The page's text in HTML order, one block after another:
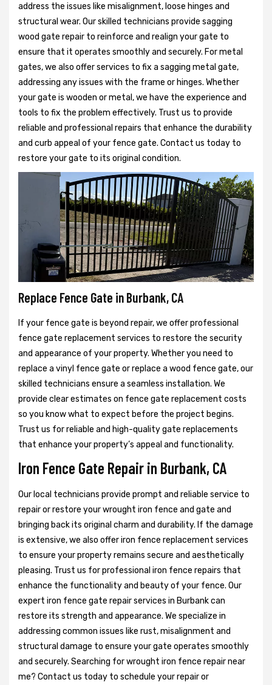
address the issues like misalignment, loose hinges and
structural wear. Our skilled technicians provide sagging
wood gate repair to reinforce and realign your gate to
ensure that it operates smoothly and securely. For metal
gates, we also offer services to fix a sagging metal gate,
addressing any issues with the frame or hinges. Whether
your gate is wooden or metal, we have the experience and
tools to fix the problem effectively. Trust us to provide
reliable and professional repairs that enhance the durability
and curb appeal of your fence gate. Contact us today to
restore your gate to its original condition.
Replace Fence Gate in Burbank, CA
If your fence gate is beyond repair, we offer professional
fence gate replacement services to restore the security
and appearance of your property. Whether you need to
replace a vinyl fence gate or replace a wood fence gate, our
skilled technicians ensure a seamless installation. We
provide clear estimates on fence gate replacement costs
so you know what to expect before the project begins.
Trust us for reliable and high-quality gate replacements
that enhance your property’s appeal and functionality.
Iron Fence Gate Repair in Burbank, CA
Our local technicians provide prompt and reliable service to
repair or restore your wrought iron fence and gate and
bringing back its original charm and durability. If the damage
is extensive, we also offer iron fence replacement services
to ensure your property remains secure and aesthetically
pleasing. Trust us for professional iron fence repairs that
enhance the functionality and beauty of your fence. Our
expert iron fence gate repair services in Burbank can
restore its strength and appearance. We specialize in
addressing common issues like rust, misalignment and
structural damage to ensure your gate operates smoothly
and securely. Searching for wrought iron fence repair near
me? Contact us today to schedule your repair or